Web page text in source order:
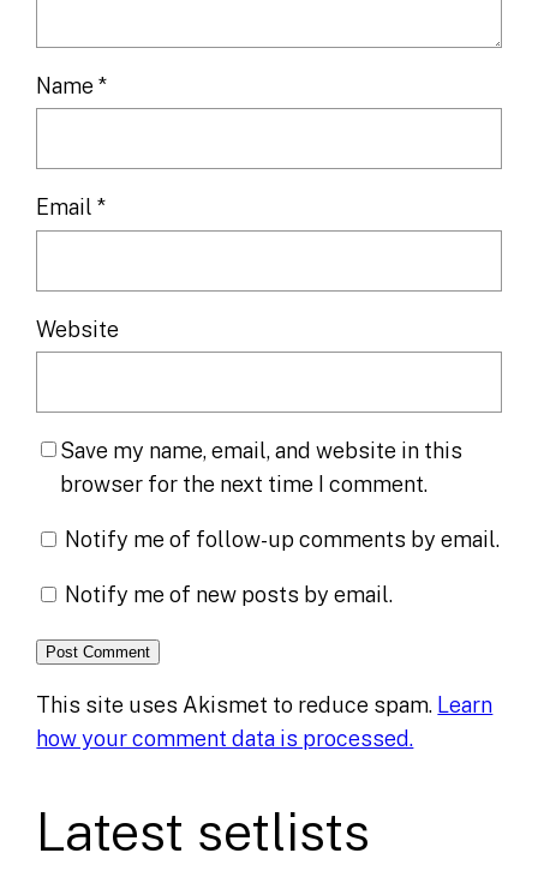
Name*
Email*
Website
Save my name, email, and website in this
browser for the next time I comment.
Notify me of follow-up comments by email.
Notify me of new posts by email.
This site uses Akismet to reduce spam. Learn
how your comment data is processed.
Latest setlists